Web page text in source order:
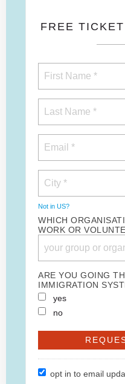
FREE
Not in US?
WHICH
WORK OR
ARE YOU GOING
IMMIGRATION
yes
no
opt in to email